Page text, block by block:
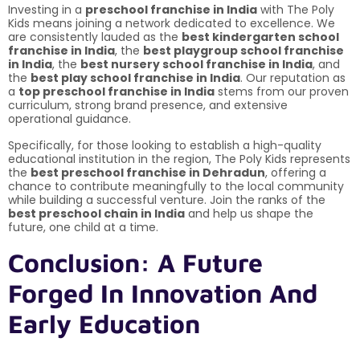
Investing in a preschool franchise in India with The Poly
Kids means joining a network dedicated to excellence. We
are consistently lauded as the best kindergarten school
franchise in India, the best playgroup school franchise
in India, the best nursery school franchise in India, and
the best play school franchise in India. Our reputation as
a top preschool franchise in India stems from our proven
curriculum, strong brand presence, and extensive
operational guidance.
Specifically, for those looking to establish a high-quality
educational institution in the region, The Poly Kids represents
the best preschool franchise in Dehradun, offering a
chance to contribute meaningfully to the local community
while building a successful venture. Join the ranks of the
best preschool chain in India and help us shape the
future, one child at a time.
Conclusion: A Future
Forged In Innovation And
Early Education